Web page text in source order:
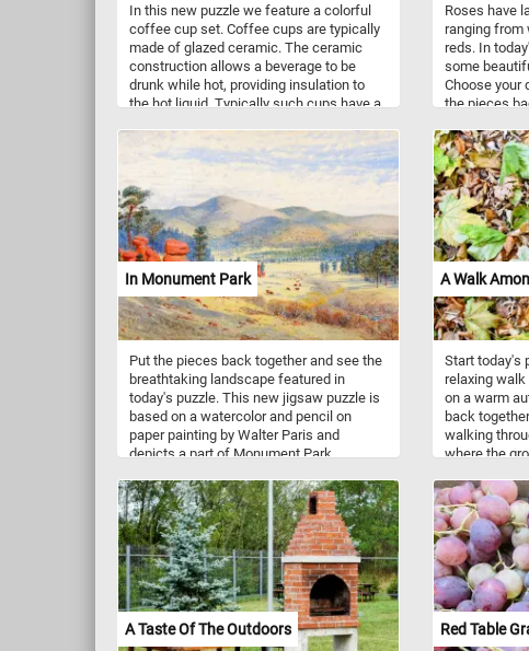
In this new puzzle we feature a colorful
coffee cup set. Coffee cups are typically
made of glazed ceramic. The ceramic
construction allows a beverage to be
drunk while hot, providing insulation to
the hot liquid. Typically such cups have a
the container while drinking hot
beverages. Coffee cups come in a variety
of shape, sizes and colors.
Roses have
ranging from
reds. In
some
Choose your
the pieces
light. Have
In Monument Park
Put the pieces back together and see the
breathtaking landscape featured in
today's puzzle. This new jigsaw puzzle is
based on a watercolor and pencil on
paper painting by Walter Paris and
depicts a part of Monument Park,
A Walk
Start today's
relaxing
on a warm
back
walking
where the
soft, leaf-
Embrace the
wonderland
captivating
Have fun!
A Taste Of The Outdoors Red Table